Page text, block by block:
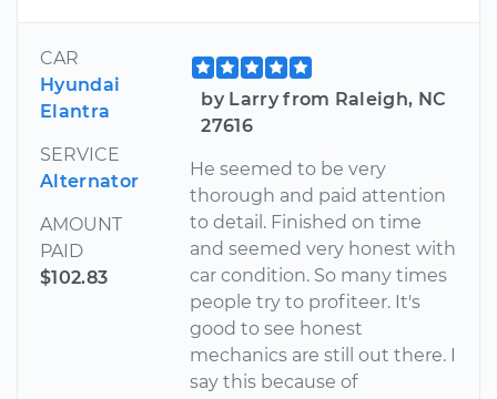
CAR
Hyundai
Elantra
SERVICE
Alternator
AMOUNT
PAID
$102.83
by Larry from Raleigh, NC
27616
He seemed to be very
thorough and paid attention
to detail. Finished on time
and seemed very honest with
car condition. So many times
people try to profiteer. It's
good to see honest
mechanics are still out there. I
say this because of